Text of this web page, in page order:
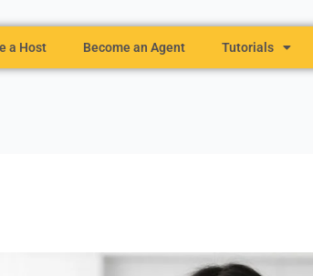
a Host Become an Agent Tutorials